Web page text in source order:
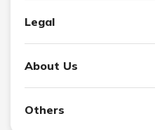
Legal
About Us
Others